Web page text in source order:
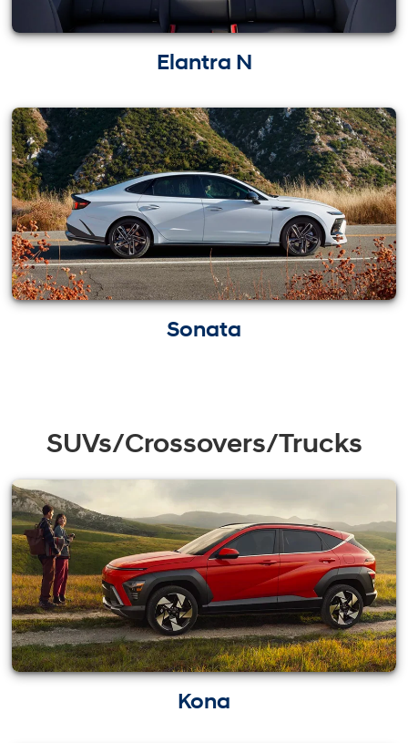
Elantra N
Sonata
SUVs/Crossovers/Trucks
Kona